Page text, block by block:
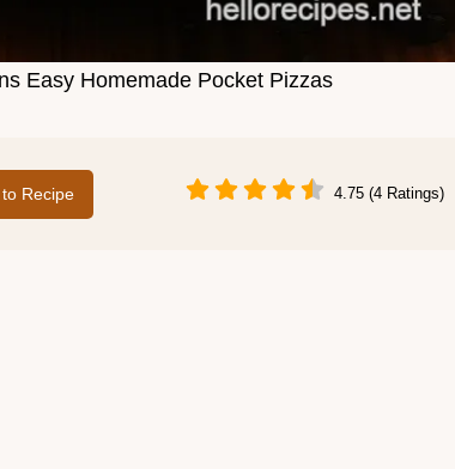
Easy Homemade Pocket Pizzas
Recipe 4.75 (4 Ratings)